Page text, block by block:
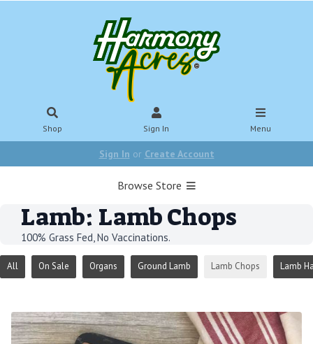
Shop Sign In Menu
Sign In or Create Account
Browse Store
Lamb: Lamb Chops
100% Grass Fed, No Vaccinations.
All On Sale Organs Ground Lamb Lamb Chops Lamb